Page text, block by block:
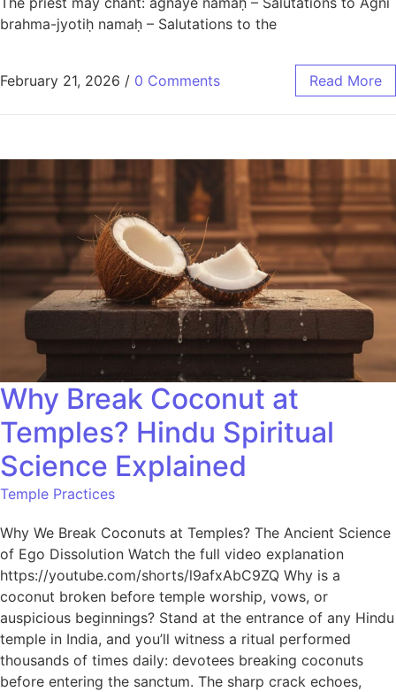
brahma-jyotiḥ namaḥ – Salutations to the
February 21, 2026 / 0 Comments Read More
Why Break Coconut at
Temples? Hindu Spiritual
Science Explained
Temple Practices
Why We Break Coconuts at Temples? The Ancient Science
of Ego Dissolution Watch the full video explanation
https://youtube.com/shorts/l9afxAbC9ZQ Why is a
coconut broken before temple worship, vows, or
auspicious beginnings? Stand at the entrance of any Hindu
temple in India, and you’ll witness a ritual performed
thousands of times daily: devotees breaking coconuts
before entering the sanctum. The sharp crack echoes,